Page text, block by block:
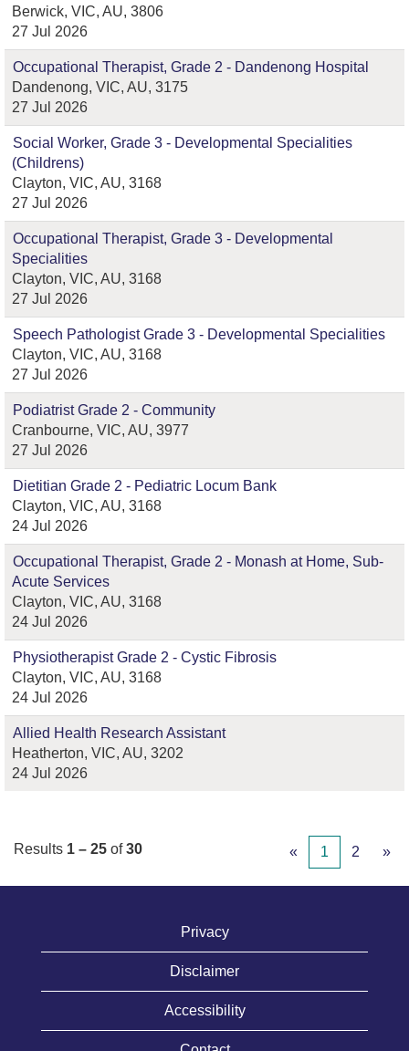
Berwick, VIC, AU, 3806
27 Jul 2026
Occupational Therapist, Grade 2 - Dandenong Hospital
Dandenong, VIC, AU, 3175
27 Jul 2026
Social Worker, Grade 3 - Developmental Specialities
(Childrens)
Clayton, VIC, AU, 3168
27 Jul 2026
Occupational Therapist, Grade 3 - Developmental
Specialities
Clayton, VIC, AU, 3168
27 Jul 2026
Speech Pathologist Grade 3 - Developmental Specialities
Clayton, VIC, AU, 3168
27 Jul 2026
Podiatrist Grade 2 - Community
Cranbourne, VIC, AU, 3977
27 Jul 2026
Dietitian Grade 2 - Pediatric Locum Bank
Clayton, VIC, AU, 3168
24 Jul 2026
Occupational Therapist, Grade 2 - Monash at Home, Sub-
Acute Services
Clayton, VIC, AU, 3168
24 Jul 2026
Physiotherapist Grade 2 - Cystic Fibrosis
Clayton, VIC, AU, 3168
24 Jul 2026
Allied Health Research Assistant
Heatherton, VIC, AU, 3202
24 Jul 2026
Results 1 – 25 of30 « 1 2 »
Privacy
Disclaimer
Accessibility